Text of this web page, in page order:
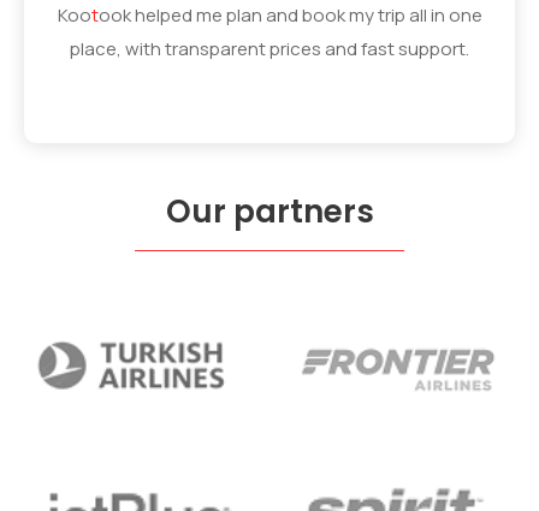
Kootookhelped me plan and book my trip all in one
place, with transparent prices and fast support.
Our partners